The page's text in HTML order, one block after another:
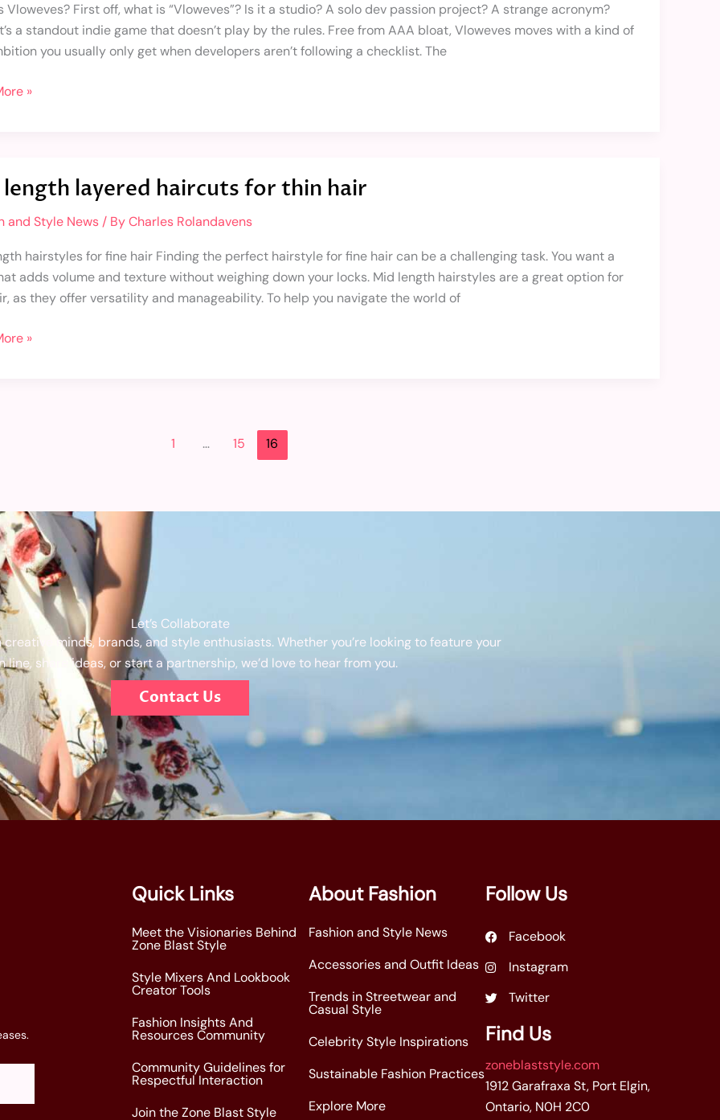
Vloweves? First off, what is “Vloweves”? Is it a studio? A solo dev passion project? A strange acronym?
a standout indie game that doesn’t play by the rules. Free from AAA bloat, Vloweves moves with a kind of
you usually only get when developers aren’t following a checklist. The
»
layered haircuts for thin hair
and Style News/ ByCharles Rolandavens
hairstyles for fine hair Finding the perfect hairstyle for fine hair can be a challenging task. You want a
adds volume and texture without weighing down your locks. Mid length hairstyles are a great option for
as they offer versatility and manageability. To help you navigate the world of
»
1 … 15 16
Let’s Collaborate
minds, brands, and style enthusiasts. Whether you’re looking to feature your
line, share ideas, or start a partnership, we’d love to hear from you.
Contact Us
Quick Links
Meet the Visionaries Behind
Zone Blast Style
Style Mixers And Lookbook
Creator Tools
Fashion Insights And
Resources Community
Community Guidelines for
Respectful Interaction
Join the Zone Blast Style
About Fashion
Fashion and Style News
Accessories and Outfit Ideas
Trends in Streetwear and
Casual Style
Celebrity Style Inspirations
Sustainable Fashion Practices
Explore More
Follow Us
Facebook
Instagram
Twitter
Find Us
zoneblaststyle.com
1912 Garafraxa St, Port Elgin,
Ontario, N0H 2C0